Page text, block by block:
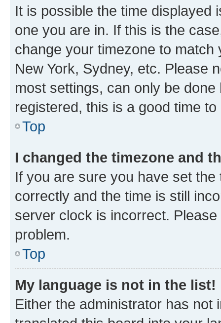
It is possible the time displayed
one you are in. If this is the
change your timezone to
New York, Sydney, etc. Please
most settings, can only be
registered, this is a good time to
Top
I changed the timezone and
If you are sure you have set
correctly and the time is still
server clock is incorrect.
problem.
Top
My language is not in the list!
Either the administrator has not